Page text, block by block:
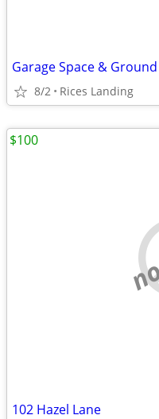
Garage Space & Ground
8/2 Rices Landing
102 Hazel Lane
$100